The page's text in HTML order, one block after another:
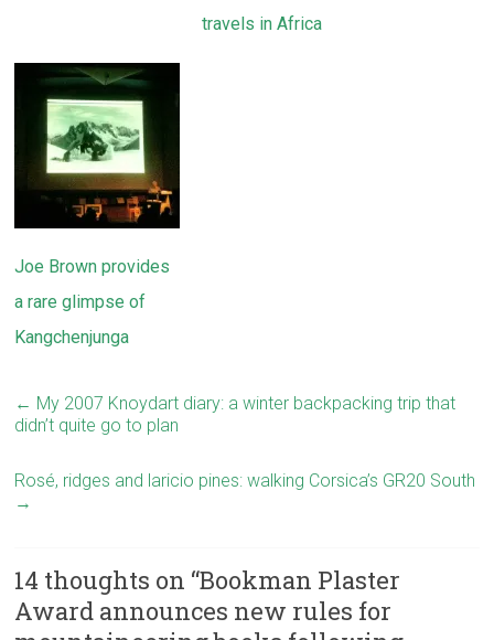
travels in Africa
Joe Brown provides
a rare glimpse of
Kangchenjunga
← My 2007 Knoydart diary: a winter backpacking trip that
didn’t quite go to plan
Rosé, ridges and laricio pines: walking Corsica’s GR20 South
→
14 thoughts on “Bookman Plaster
Award announces new rules for